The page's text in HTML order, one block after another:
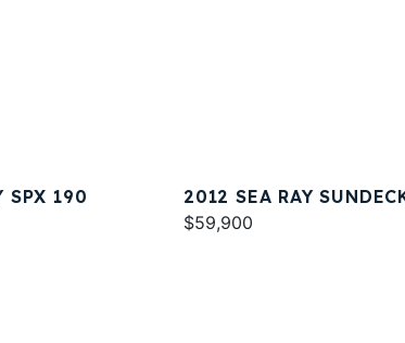
SPX 190
2012 SEA RAY
$59,900